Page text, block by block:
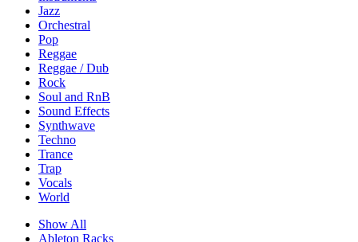
Jazz
Orchestral
Pop
Reggae
Reggae / Dub
Rock
Soul and RnB
Sound Effects
Synthwave
Techno
Trance
Trap
Vocals
World
Show All
Ableton Racks